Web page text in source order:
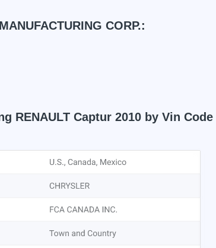
CORP.:
RENAULT Captur 2010 by Vin Code